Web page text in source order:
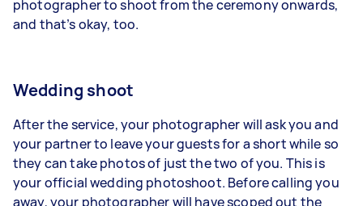
photographer to shoot from the ceremony onwards,
and that’s okay, too.
Wedding shoot
After the service, your photographer will ask you and
your partner to leave your guests for a short while so
they can take photos of just the two of you. This is
your official wedding photoshoot. Before calling you
away, your photographer will have scoped out the